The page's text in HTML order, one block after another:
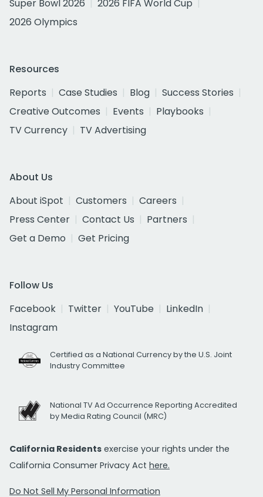
Super Bowl 2026
2026 FIFA World Cup
2026 Olympics
Resources
Reports
Case Studies Blog
Success Stories
Creative Outcomes
Events
Playbooks
TV Currency
TV Advertising
About Us
About iSpot
Customers
Careers
Press Center
Contact Us
Partners
Get a Demo
Get Pricing
Follow Us
Facebook
Twitter YouTube
LinkedIn
Instagram
Certified as a National Currency by the U.S. Joint
Industry Committee
National TV Ad Occurrence Reporting Accredited
by Media Rating Council (MRC)
California Residents exercise your rights under the
California Consumer Privacy Act here.
Do Not Sell My Personal Information